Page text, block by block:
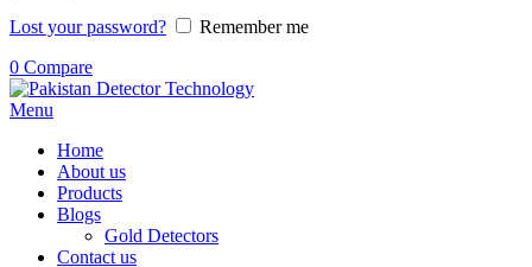
Lost your password?
Remember me
0 Compare
Menu
Home
About us
Products
Blogs
Gold Detectors
Contact us